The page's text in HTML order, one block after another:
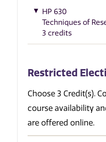
HP 630
Techniques of
3 credits
Restricted
Choose 3 Credit(s).
course availability
are offered online.